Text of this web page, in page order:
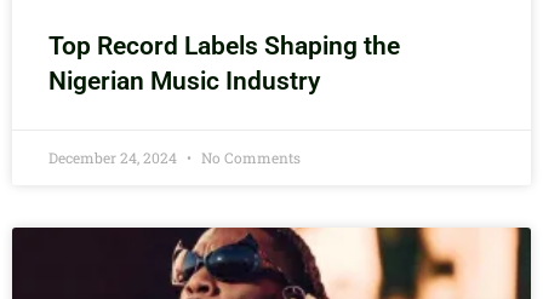
Top Record Labels Shaping the
Nigerian Music Industry
December 24, 2024 No Comments